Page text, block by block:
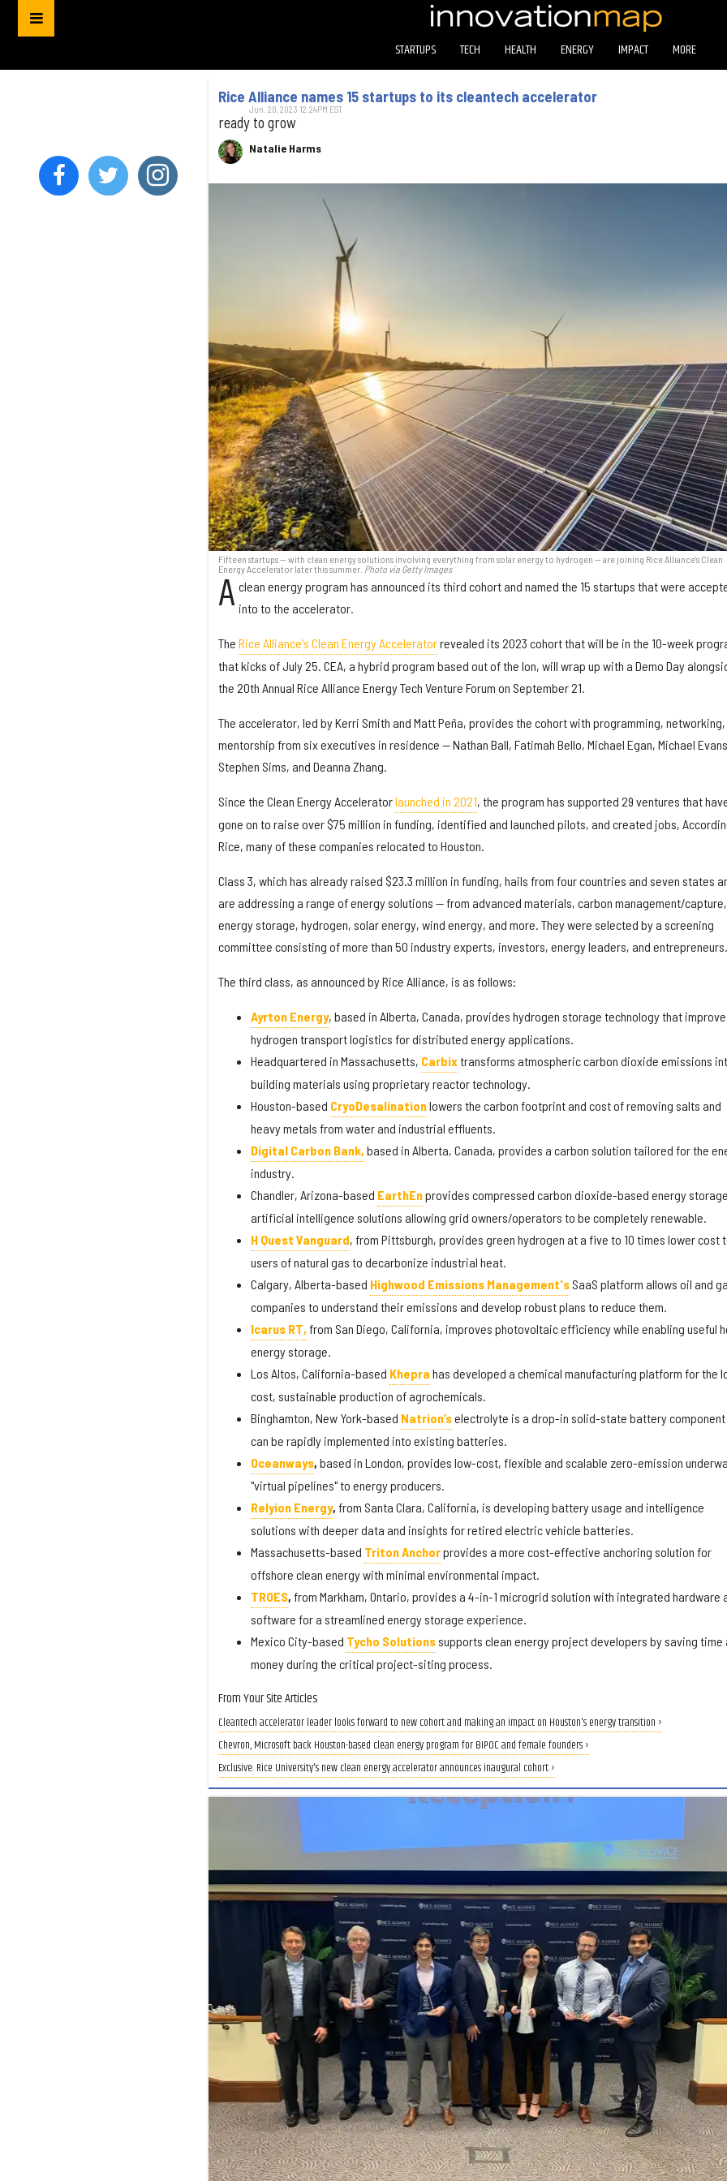
STARTUPS TECH HEALTH ENERGY IMPACT MORE
Rice Alliance names 15 startups to its cleantech accelerator
ready to grow
Natalie Harms
Jun. 20, 2023 12:24PM EST
Fifteen startups — with clean energy solutions involving everything from solar energy to hydrogen — are joining Rice Alliance's Clean
Energy Accelerator later this summer. Photo via Getty Images
A clean energy program has announced its third cohort and named the 15 startups that were
into to the accelerator.
The Rice Alliance's Clean Energy Acceleratorrevealed its 2023 cohort that will be in the 10-week
that kicks of July 25. CEA, a hybrid program based out of the Ion, will wrap up with a Demo Day
the 20th Annual Rice Alliance Energy Tech Venture Forum on September 21.
The accelerator, led by Kerri Smith and Matt Peña, provides the cohort with programming, networking,
mentorship from six executives in residence — Nathan Ball, Fatimah Bello, Michael Egan, Michael
Stephen Sims, and Deanna Zhang.
Since the Clean Energy Acceleratorlaunched in 2021, the program has supported 29 ventures that
gone on to raise over $75 million in funding, identified and launched pilots, and created jobs,
Rice, many of these companies relocated to Houston.
Class 3, which has already raised $23.3 million in funding, hails from four countries and seven states
are addressing a range of energy solutions — from advanced materials, carbon management/capture,
energy storage, hydrogen, solar energy, wind energy, and more. They were selected by a screening
committee consisting of more than 50 industry experts, investors, energy leaders, and entrepreneurs.
The third class, as announced by Rice Alliance, is as follows:
Ayrton Energy, based in Alberta, Canada, provides hydrogen storage technology that
hydrogen transport logistics for distributed energy applications.
Headquartered in Massachusetts, Carbixtransforms atmospheric carbon dioxide emissions
building materials using proprietary reactor technology.
Houston-based CryoDesalinationlowers the carbon footprint and cost of removing salts and
heavy metals from water and industrial effluents.
Digital Carbon Bank, based in Alberta, Canada, provides a carbon solution tailored for the
industry.
Chandler, Arizona-based EarthEnprovides compressed carbon dioxide-based energy
artificial intelligence solutions allowing grid owners/operators to be completely renewable.
H Quest Vanguard, from Pittsburgh, provides green hydrogen at a five to 10 times lower cost
users of natural gas to decarbonize industrial heat.
Calgary, Alberta-based Highwood Emissions Management'sSaaS platform allows oil and
companies to understand their emissions and develop robust plans to reduce them.
Icarus RT, from San Diego, California, improves photovoltaic efficiency while enabling useful
energy storage.
Los Altos, California-based Khepra has developed a chemical manufacturing platform for the
cost, sustainable production of agrochemicals.
Binghamton, New York-based Natrion’selectrolyte is a drop-in solid-state battery
can be rapidly implemented into existing batteries.
Oceanways, based in London, provides low-cost, flexible and scalable zero-emission
"virtual pipelines" to energy producers.
Relyion Energy, from Santa Clara, California, is developing battery usage and intelligence
solutions with deeper data and insights for retired electric vehicle batteries.
Massachusetts-based Triton Anchorprovides a more cost-effective anchoring solution for
offshore clean energy with minimal environmental impact.
TROES, from Markham, Ontario, provides a 4-in-1 microgrid solution with integrated hardware
software for a streamlined energy storage experience.
Mexico City-based Tycho Solutions supports clean energy project developers by saving time
money during the critical project-siting process.
From Your Site Articles
Cleantech accelerator leader looks forward to new cohort and making an impact on Houston's energy transition ›
Chevron, Microsoft back Houston-based clean energy program for BIPOC and female founders ›
Exclusive: Rice University's new clean energy accelerator announces inaugural cohort ›